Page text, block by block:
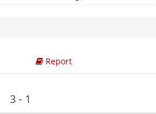
Report
3 - 1